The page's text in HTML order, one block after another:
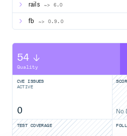
Contributing
Fork it
Commit your changes (
git commit -am 'Add some
Push to the branch ( git push
)
License
rails ~> 6.0
fb ~> 0.9.0
54
Quality
CVE ISSUES
ACTIVE
0 No
TEST COVERAGE